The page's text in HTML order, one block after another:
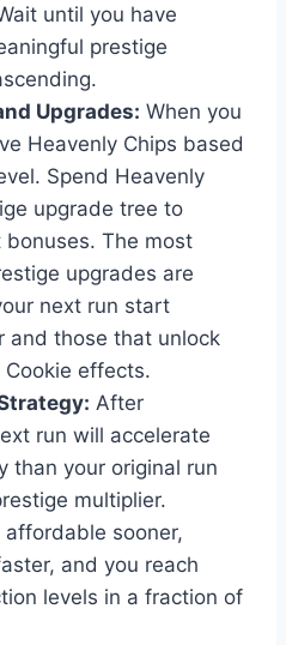
until you have
prestige
Upgrades: When you
Heavenly Chips based
Spend Heavenly
upgrade tree to
bonuses. The most
upgrades are
next run start
and those that unlock
effects.
After
run will accelerate
than your original run
multiplier.
sooner,
and you reach
levels in a fraction of